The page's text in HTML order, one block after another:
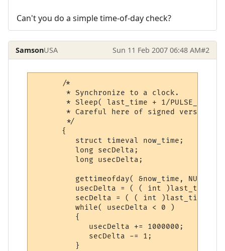
Can't you do a simple time-of-day check?
SamsonUSA Sun 11 Feb 2007 06:48 AM#2
      /*
       * Synchronize to a clock.
* Sleep( last_time + 1/
* Careful here of signed versus
       */
      {
         struct timeval now_time;
         long secDelta;
         long usecDelta;
         gettimeofday( &now_time, NULL );
usecDelta = ( ( int
secDelta = ( ( int
         while( usecDelta < 0 )
         {
            usecDelta += 1000000;
            secDelta -= 1;
         }